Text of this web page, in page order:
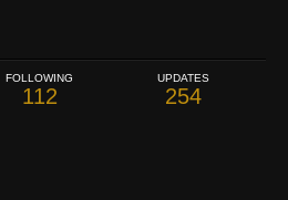
FOLLOWING
112
UPDATES
254